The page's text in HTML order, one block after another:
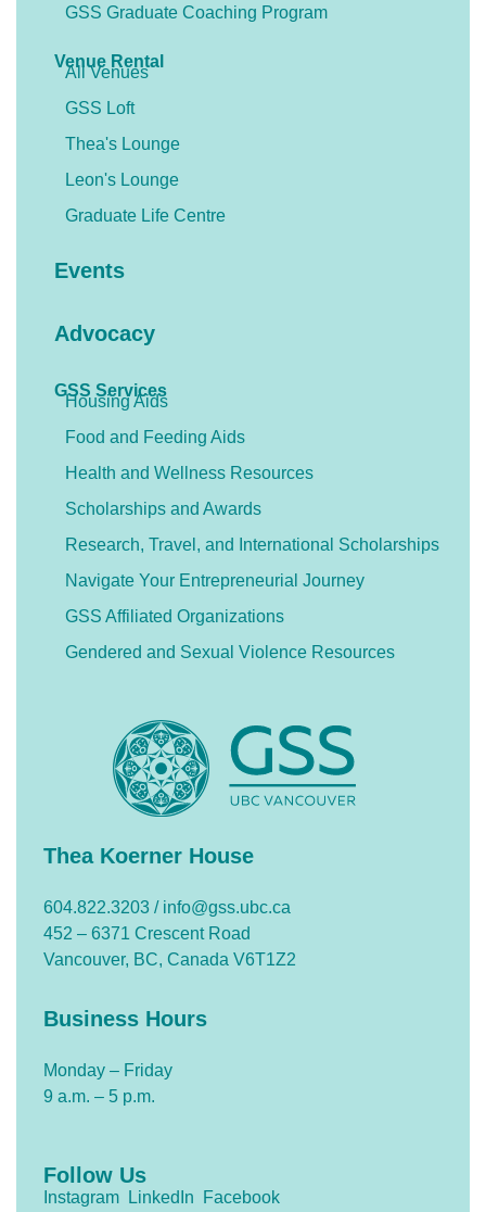
GSS Graduate Coaching Program
Venue Rental
All Venues
GSS Loft
Thea's Lounge
Leon's Lounge
Graduate Life Centre
Events
Advocacy
GSS Services
Housing Aids
Food and Feeding Aids
Health and Wellness Resources
Scholarships and Awards
Research, Travel, and International Scholarships
Navigate Your Entrepreneurial Journey
GSS Affiliated Organizations
Gendered and Sexual Violence Resources
Thea Koerner House
604.822.3203 / info@gss.ubc.ca
452 – 6371 Crescent Road
Vancouver, BC, Canada V6T1Z2
Business Hours
Monday – Friday
9 a.m. – 5 p.m.
Follow Us
Instagram LinkedIn Facebook